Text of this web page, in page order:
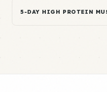
5-DAY HIGH PROTEIN